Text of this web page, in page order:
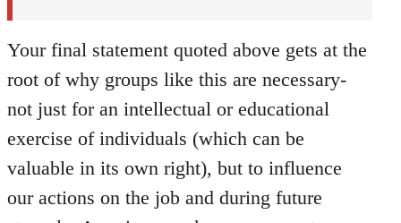
Your final statement quoted above gets at the
root of why groups like this are necessary-
not just for an intellectual or educational
exercise of individuals (which can be
valuable in its own right), but to influence
our actions on the job and during future